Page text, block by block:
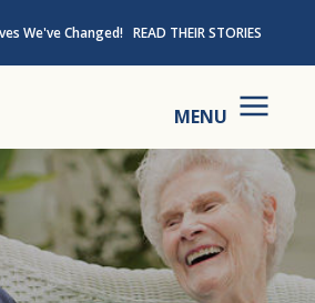
We've Changed! READ THEIR STORIES
MENU